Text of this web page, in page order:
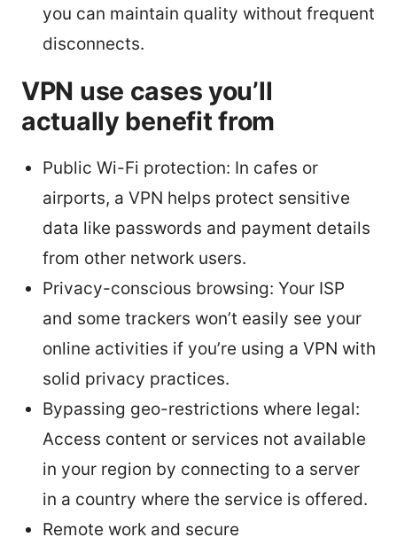
you can maintain quality without frequent
disconnects.
VPN use cases you’ll
actually benefit from
Public Wi-Fi protection: In cafes or
airports, a VPN helps protect sensitive
data like passwords and payment details
from other network users.
Privacy-conscious browsing: Your ISP
and some trackers won’t easily see your
online activities if you’re using a VPN with
solid privacy practices.
Bypassing geo-restrictions where legal:
Access content or services not available
in your region by connecting to a server
in a country where the service is offered.
Remote work and secure